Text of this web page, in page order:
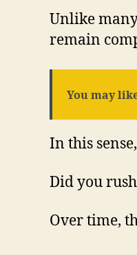
Unlike
remain
You may
In this
Did you
Over time,